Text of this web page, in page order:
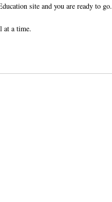
site and you are ready to go.
at a time.